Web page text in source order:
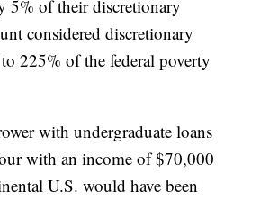
5% of their discretionary
considered discretionary
225% of the federal poverty
with undergraduate loans
with an income of $70,000
U.S. would have been